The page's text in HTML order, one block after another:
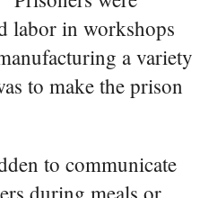
labor in workshops
a variety
to make the prison
to communicate
during meals or